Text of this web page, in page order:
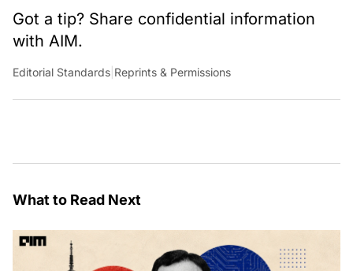
Got a tip? Share confidential information
with AIM.
Editorial Standards Reprints & Permissions
What to Read Next